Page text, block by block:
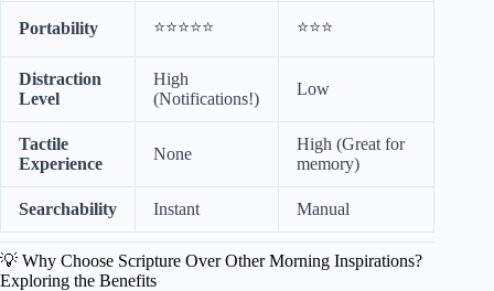
Portability ⭐⭐⭐⭐⭐ ⭐⭐⭐
Distraction
Level
High
(Notifications!)
Low
Tactile
Experience
None
High (Great for
memory)
Searchability Instant Manual
💡 Why Choose Scripture Over Other Morning Inspirations?
Exploring the Benefits